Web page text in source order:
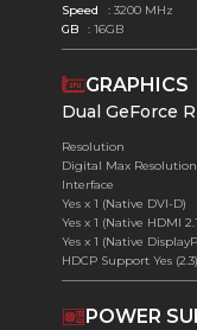
Speed
: 3200 MHz
GB
: 16GB
GRAPHICS
Dual GeForce
Resolution
Digital Max
Interface
Yes x 1 (Native DVI-D)
Yes x 1 (Native HDMI
Yes x 1 (Native
HDCP Support Yes (2.3)
POWER